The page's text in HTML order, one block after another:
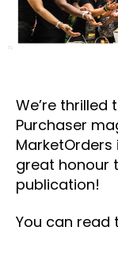
We’re
Purchaser
MarketOrders
great honour
publication!
You can read